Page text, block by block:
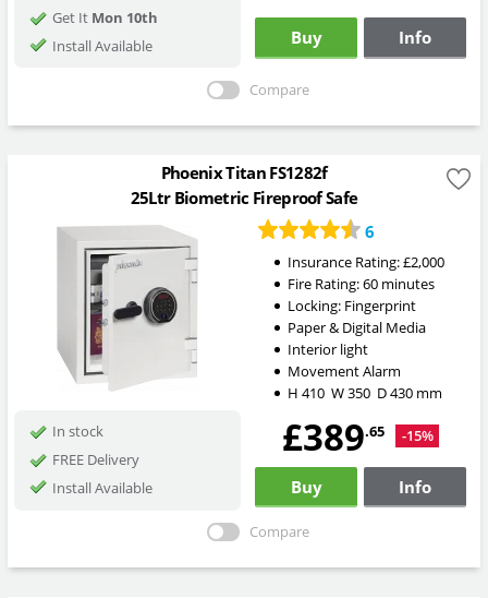
Get It Mon 10th
Install Available
Buy Info
Compare
Phoenix Titan FS1282f
25Ltr Biometric Fireproof Safe
6
Insurance Rating:£2,000
Fire Rating:60 minutes
Locking: Fingerprint
Paper & Digital Media
Interior light
Movement Alarm
H 410 W350 D430mm
In stock
FREE Delivery
Install Available
£389.65 -15%
Buy Info
Compare